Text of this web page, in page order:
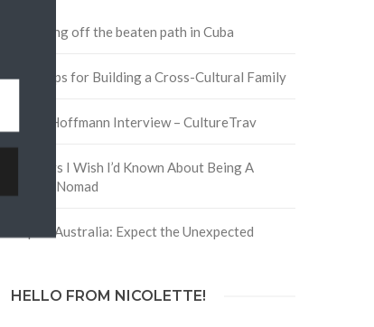
Traveling off the beaten path in Cuba
Four Tips for Building a Cross-Cultural Family
David Hoffmann Interview – CultureTrav
5 Things I Wish I’d Known About Being A
Digital Nomad
Trip to Australia: Expect the Unexpected
HELLO FROM NICOLETTE!